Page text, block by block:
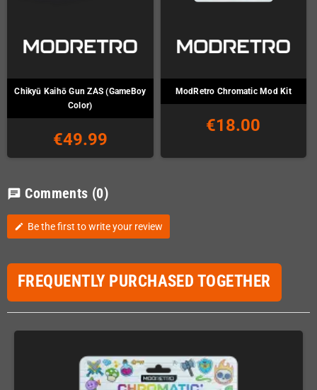
Chikyū Kaihō Gun ZAS (GameBoy
Color)
€49.99
ModRetro Chromatic Mod Kit
€18.00
chat Comments (0)
edit Be the first to write your review
FREQUENTLY PURCHASED TOGETHER